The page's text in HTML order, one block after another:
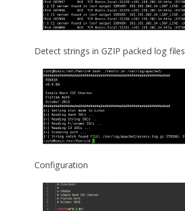
Detect strings in GZIP packed log files
Configuration